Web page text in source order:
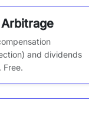
and dividends
Free.